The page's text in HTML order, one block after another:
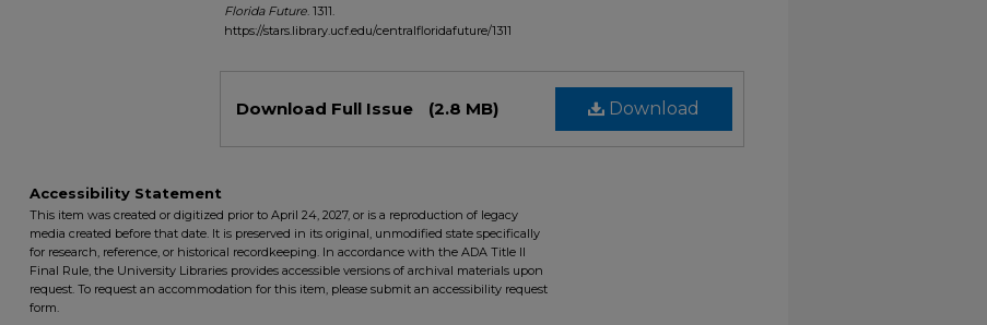
Florida Future. 1311.
https://stars.library.ucf.edu/centralfloridafuture/1311
Download
Download Full Issue (2.8 MB)
Accessibility Statement
This item was created or digitized prior to April 24, 2027, or is a reproduction of legacy
media created before that date. It is preserved in its original, unmodified state specifically
for research, reference, or historical recordkeeping. In accordance with the ADA Title II
Final Rule, the University Libraries provides accessible versions of archival materials upon
request. To request an accommodation for this item, please submit an accessibility request
form.